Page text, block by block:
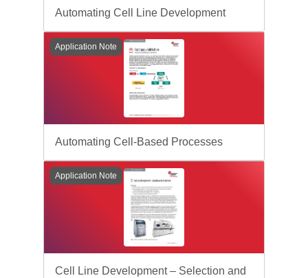
Automating Cell Line Development
Application Note
Automating Cell-Based Processes
Application Note
Cell Line Development – Selection and